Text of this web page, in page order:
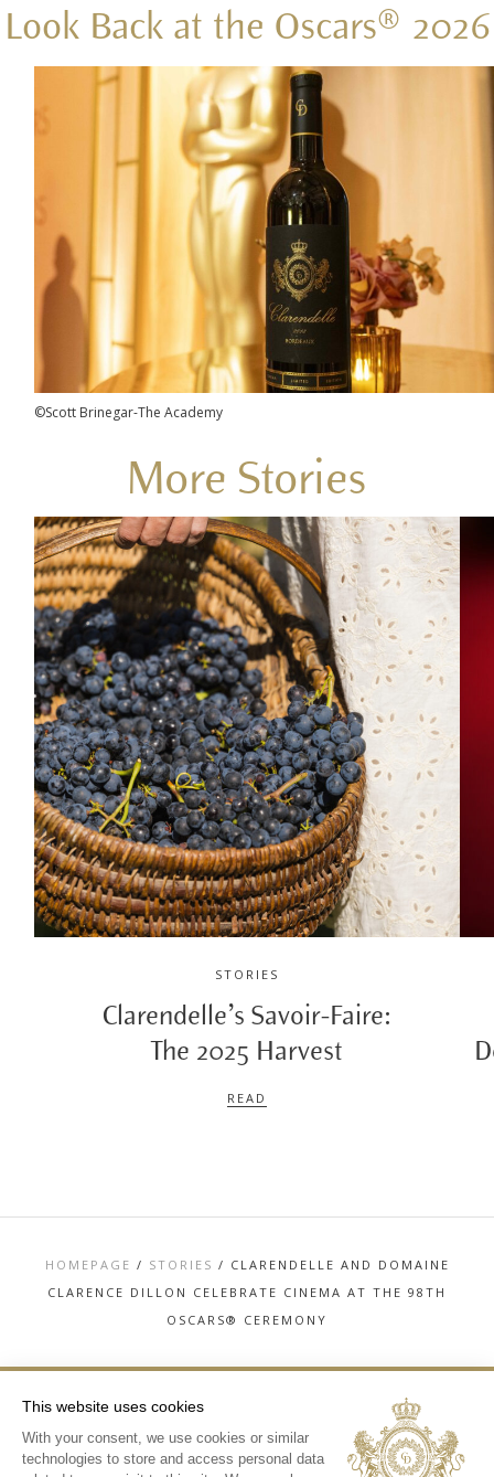
Look Back at the Oscars® 2026
©Scott Brinegar-The Academy
More Stories
STORIES
Clarendelle’s Savoir-Faire:
The 2025 Harvest
READ
HOMEPAGE / STORIES / CLARENDELLE AND DOMAINE
CLARENCE DILLON CELEBRATE CINEMA AT THE 98TH
OSCARS® CEREMONY
TOP
This website uses cookies
With your consent, we use cookies or similar
technologies to store and access personal data